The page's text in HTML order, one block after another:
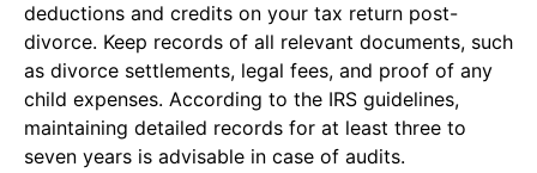
deductions and credits on your tax return post-
divorce. Keep records of all relevant documents, such
as divorce settlements, legal fees, and proof of any
child expenses. According to the IRS guidelines,
maintaining detailed records for at least three to
seven years is advisable in case of audits.